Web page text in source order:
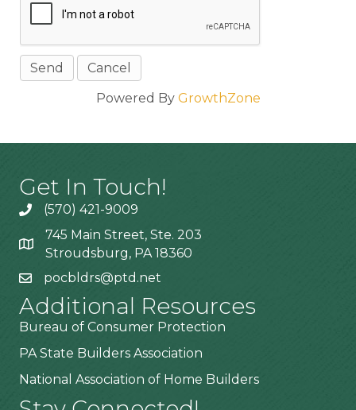
Powered By GrowthZone
Get In Touch!
(570) 421-9009
745 Main Street, Ste. 203
Stroudsburg, PA 18360
pocbldrs@ptd.net
Additional Resources
Bureau of Consumer Protection
PA State Builders Association
National Association of Home Builders